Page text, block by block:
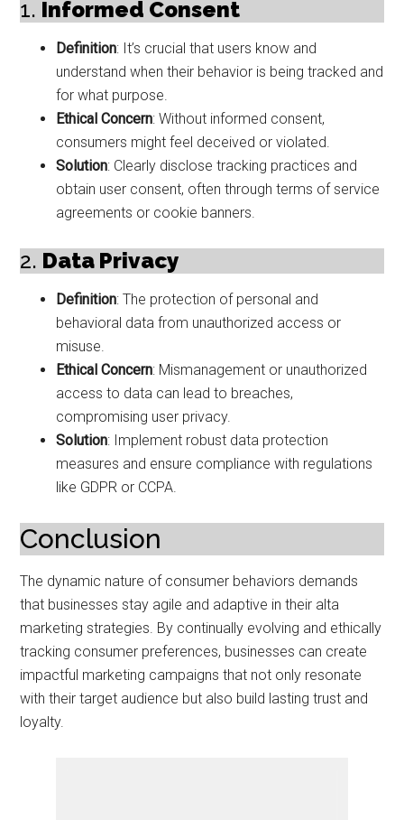
1. Informed Consent
Definition: It’s crucial that users know and
understand when their behavior is being tracked and
for what purpose.
Ethical Concern: Without informed consent,
consumers might feel deceived or violated.
Solution: Clearly disclose tracking practices and
obtain user consent, often through terms of service
agreements or cookie banners.
2. Data Privacy
Definition: The protection of personal and
behavioral data from unauthorized access or
misuse.
Ethical Concern: Mismanagement or unauthorized
access to data can lead to breaches,
compromising user privacy.
Solution: Implement robust data protection
measures and ensure compliance with regulations
like GDPR or CCPA.
Conclusion
The dynamic nature of consumer behaviors demands
that businesses stay agile and adaptive in their alta
marketing strategies. By continually evolving and ethically
tracking consumer preferences, businesses can create
impactful marketing campaigns that not only resonate
with their target audience but also build lasting trust and
loyalty.